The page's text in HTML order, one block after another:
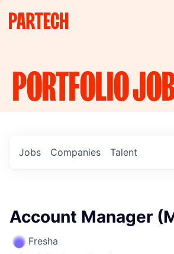
PORTFOLIO
Jobs Companies Talent
Account Manager
Fresha